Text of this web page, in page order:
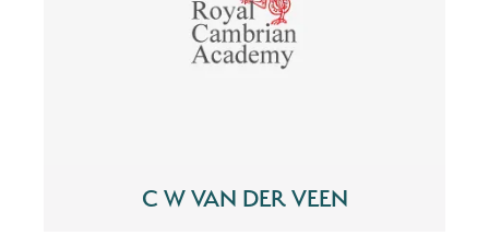
C W VAN DER VEEN